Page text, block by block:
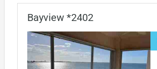
Bayview *2402